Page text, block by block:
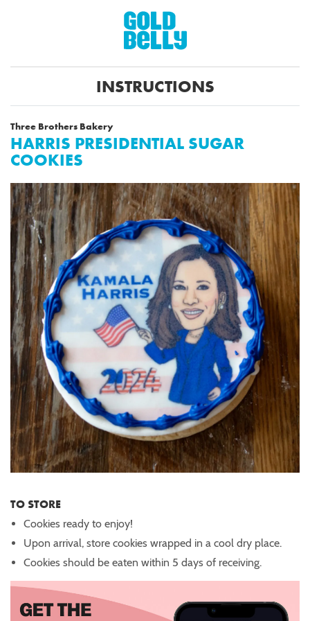
INSTRUCTIONS
Three Brothers Bakery
HARRIS PRESIDENTIAL SUGAR
COOKIES
TO STORE
Cookies ready to enjoy!
Upon arrival, store cookies wrapped in a cool dry place.
Cookies should be eaten within 5 days of receiving.